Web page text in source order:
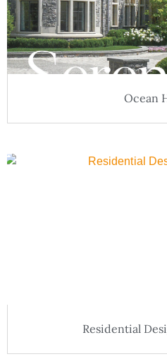
Ocean
Residential